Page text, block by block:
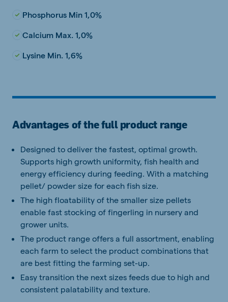
Phosphorus Min 1,0%
Calcium Max. 1,0%
Lysine Min. 1,6%
Advantages of the full product range
Designed to deliver the fastest, optimal growth.
Supports high growth uniformity, fish health and
energy efficiency during feeding. With a matching
pellet/ powder size for each fish size.
The high floatability of the smaller size pellets
enable fast stocking of fingerling in nursery and
grower units.
The product range offers a full assortment, enabling
each farm to select the product combinations that
are best fitting the farming set-up.
Easy transition the next sizes feeds due to high and
consistent palatability and texture.